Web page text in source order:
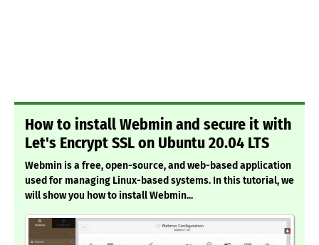
How to install Webmin and secure it with
Let's Encrypt SSL on Ubuntu 20.04 LTS
Webmin is a free, open-source, and web-based application
used for managing Linux-based systems. In this tutorial, we
will show you how to install Webmin...